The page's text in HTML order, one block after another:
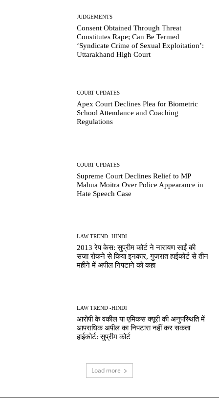
JUDGEMENTS
Consent Obtained Through Threat
Constitutes Rape; Can Be Termed
‘Syndicate Crime of Sexual Exploitation’:
Uttarakhand High Court
COURT UPDATES
Apex Court Declines Plea for Biometric
School Attendance and Coaching
Regulations
COURT UPDATES
Supreme Court Declines Relief to MP
Mahua Moitra Over Police Appearance in
Hate Speech Case
LAW TREND -HINDI
2013 रेप केस: सुप्रीम कोर्ट ने नारायण साईं की
सजा रोकने से किया इनकार, गुजरात हाईकोर्ट से तीन
महीने में अपील निपटाने को कहा
LAW TREND -HINDI
आरोपी के वकील या एमिकस क्यूरी की अनुपस्थिति में
आपराधिक अपील का निपटारा नहीं कर सकता
हाईकोर्ट: सुप्रीम कोर्ट
Load more